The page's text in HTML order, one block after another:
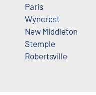
Paris
Wyncrest
New Middleton
Stemple
Robertsville